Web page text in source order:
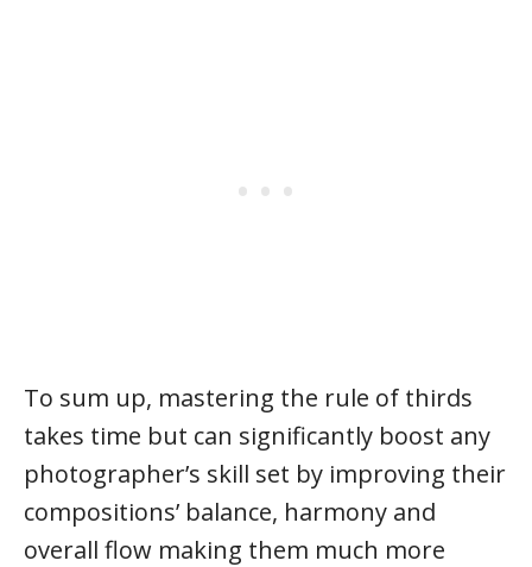
To sum up, mastering the rule of thirds
takes time but can significantly boost any
photographer’s skill set by improving their
compositions’ balance, harmony and
overall flow making them much more